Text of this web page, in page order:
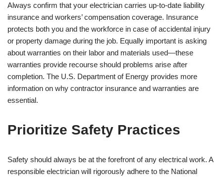
Always confirm that your electrician carries up-to-date liability
insurance and workers’ compensation coverage. Insurance
protects both you and the workforce in case of accidental injury
or property damage during the job. Equally important is asking
about warranties on their labor and materials used—these
warranties provide recourse should problems arise after
completion. The U.S. Department of Energy provides more
information on why contractor insurance and warranties are
essential.
Prioritize Safety Practices
Safety should always be at the forefront of any electrical work. A
responsible electrician will rigorously adhere to the National